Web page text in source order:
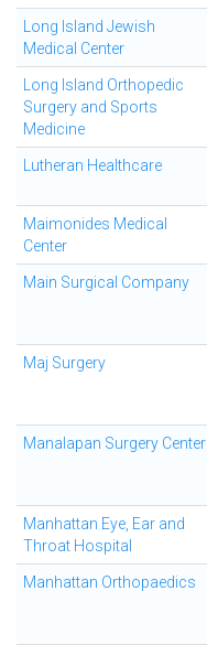
Long Island Jewish
Medical Center
Long Island Orthopedic
Surgery and Sports
Medicine
Lutheran Healthcare
Maimonides Medical
Center
Main Surgical Company
Maj Surgery
Manalapan Surgery Center
Manhattan Eye, Ear and
Throat Hospital
Manhattan Orthopaedics